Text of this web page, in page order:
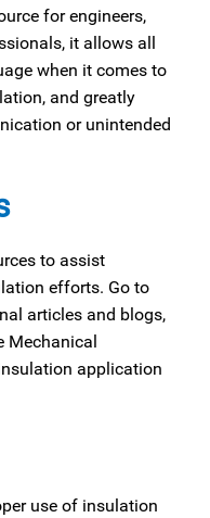
for engineers,
it allows all
when it comes to
and greatly
or unintended
to assist
efforts. Go to
articles and blogs,
application
use of insulation